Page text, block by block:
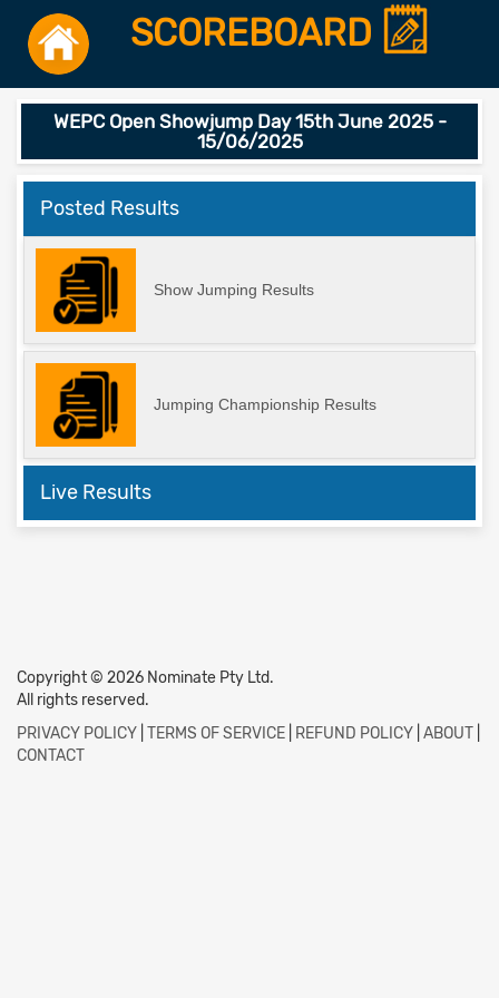
SCOREBOARD
WEPC Open Showjump Day 15th June 2025 -
15/06/2025
Posted Results
Show Jumping Results
Jumping Championship Results
Live Results
Copyright © 2026 Nominate Pty Ltd.
All rights reserved.
PRIVACY POLICY TERMS OF SERVICE REFUND POLICY ABOUT
CONTACT